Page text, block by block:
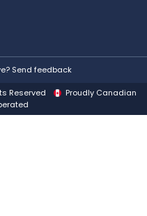
Send feedback
Reserved
Proudly Canadian